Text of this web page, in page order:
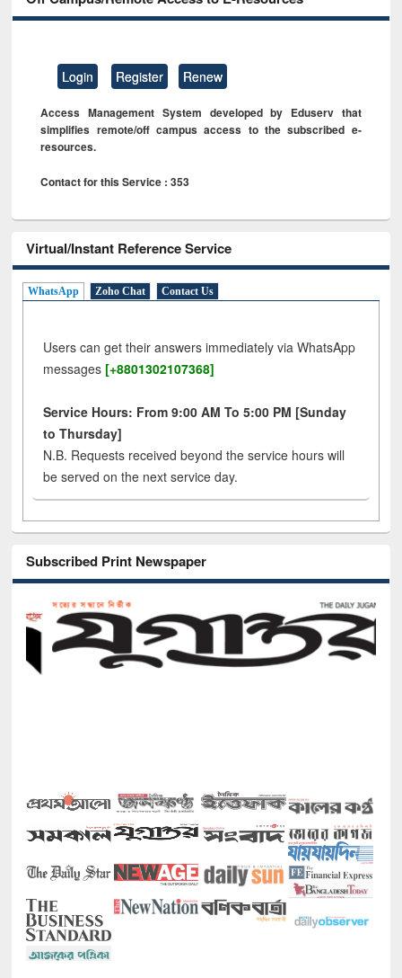
Login Register Renew
Access Management System developed by Eduserv that
simplifies remote/off campus access to the subscribed e-
resources.
Contact for this Service : 353
Virtual/Instant Reference Service
WhatsApp Zoho Chat Contact Us
Users can get their answers immediately via WhatsApp
messages [+8801302107368]
Service Hours: From 9:00 AM To 5:00 PM [Sunday
to Thursday]
N.B. Requests received beyond the service hours will
be served on the next service day.
Subscribed Print Newspaper